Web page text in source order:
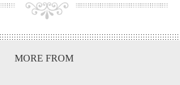
MORE FROM